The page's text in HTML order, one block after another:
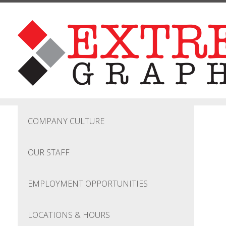
Skip to main content
COMPANY CULTURE
OUR STAFF
EMPLOYMENT OPPORTUNITIES
LOCATIONS & HOURS